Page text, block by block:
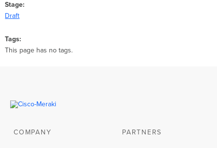
Stage
Draft
Tags
This page has no tags.
COMPANY PARTNERS